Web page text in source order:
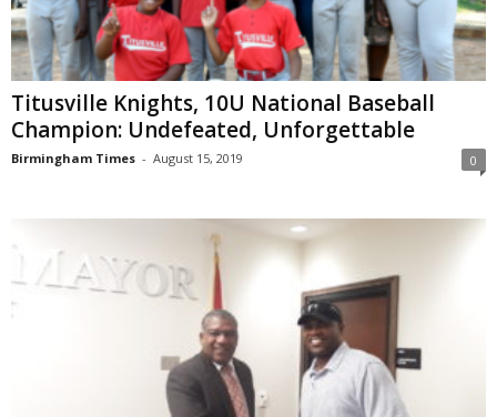
Titusville Knights, 10U National Baseball
Champion: Undefeated, Unforgettable
Birmingham Times - August 15, 2019 0